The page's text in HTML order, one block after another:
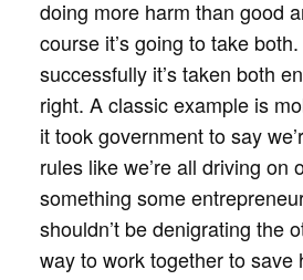
doing more harm than good
course it’s going to take
successfully it’s taken both
right. A classic example is
it took government to say
rules like we’re all driving on
something some
shouldn’t be denigrating the
way to work together to save